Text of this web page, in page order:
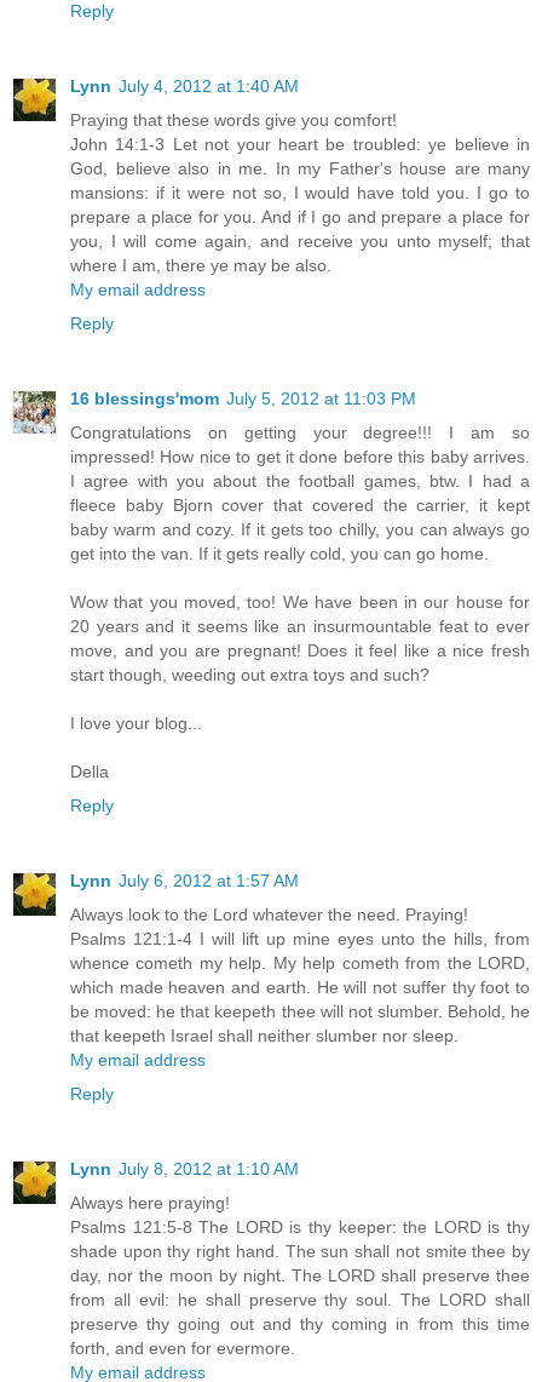
Reply
Lynn July 4, 2012 at 1:40 AM
Praying that these words give you comfort!
John 14:1-3 Let not your heart be troubled: ye believe in
God, believe also in me. In my Father's house are many
mansions: if it were not so, I would have told you. I go to
prepare a place for you. And if I go and prepare a place for
you, I will come again, and receive you unto myself; that
where I am, there ye may be also.
My email address
Reply
16 blessings'mom July 5, 2012 at 11:03 PM
Congratulations on getting your degree!!! I am so
impressed! How nice to get it done before this baby arrives.
I agree with you about the football games, btw. I had a
fleece baby Bjorn cover that covered the carrier, it kept
baby warm and cozy. If it gets too chilly, you can always go
get into the van. If it gets really cold, you can go home.
Wow that you moved, too! We have been in our house for
20 years and it seems like an insurmountable feat to ever
move, and you are pregnant! Does it feel like a nice fresh
start though, weeding out extra toys and such?
I love your blog...
Della
Reply
Lynn July 6, 2012 at 1:57 AM
Always look to the Lord whatever the need. Praying!
Psalms 121:1-4 I will lift up mine eyes unto the hills, from
whence cometh my help. My help cometh from the LORD,
which made heaven and earth. He will not suffer thy foot to
be moved: he that keepeth thee will not slumber. Behold, he
that keepeth Israel shall neither slumber nor sleep.
My email address
Reply
Lynn July 8, 2012 at 1:10 AM
Always here praying!
Psalms 121:5-8 The LORD is thy keeper: the LORD is thy
shade upon thy right hand. The sun shall not smite thee by
day, nor the moon by night. The LORD shall preserve thee
from all evil: he shall preserve thy soul. The LORD shall
preserve thy going out and thy coming in from this time
forth, and even for evermore.
My email address